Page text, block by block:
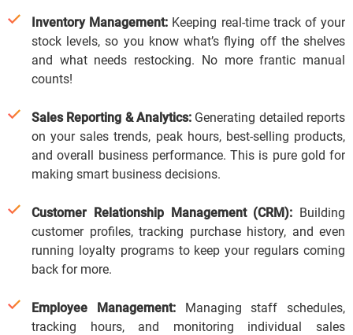
Inventory Management: Keeping real-time track of your
stock levels, so you know what’s flying off the shelves
and what needs restocking. No more frantic manual
counts!
Sales Reporting & Analytics: Generating detailed reports
on your sales trends, peak hours, best-selling products,
and overall business performance. This is pure gold for
making smart business decisions.
Customer Relationship Management (CRM): Building
customer profiles, tracking purchase history, and even
running loyalty programs to keep your regulars coming
back for more.
Employee Management:Managing staff schedules,
tracking hours, and monitoring individual sales